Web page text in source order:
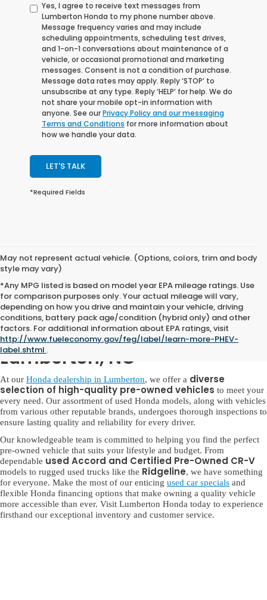
Yes, I agree to receive text messages from
Lumberton Honda to my phone number above.
Message frequency varies and may include
scheduling appointments, scheduling test drives,
and 1-on-1 conversations about maintenance of a
vehicle, or occasional promotional and marketing
messages. Consent is not a condition of purchase.
Message data rates may apply. Reply ‘STOP’ to
unsubscribe at any type. Reply ‘HELP’ for help. We do
not share your mobile opt-in information with
anyone. See ourPrivacy Policy and our messaging
Terms and Conditions for more information about
how we handle your data.
LET'S TALK
*Required Fields
May not represent actual vehicle. (Options, colors, trim and body
style may vary)
*Any MPG listed is based on model year EPA mileage ratings. Use
for comparison purposes only. Your actual mileage will vary,
depending on how you drive and maintain your vehicle, driving
conditions, battery pack age/condition (hybrid only) and other
factors. For additional information about EPA ratings, visit
http://www.fueleconomy.gov/feg/label/learn-more-PHEV-
label.shtml .
Used Honda for Sale in
Lumberton, NC
At our Honda dealership in Lumberton, we offer a diverse
selection of high-quality pre-owned vehicles to meet your
every need. Our assortment of used Honda models, along with vehicles
from various other reputable brands, undergoes thorough inspections to
ensure lasting quality and reliability for every driver.
Our knowledgeable team is committed to helping you find the perfect
pre-owned vehicle that suits your lifestyle and budget. From
dependable used Accord and Certified Pre-Owned CR-V
models to rugged used trucks like the Ridgeline, we have something
for everyone. Make the most of our enticing used car specials and
flexible Honda financing options that make owning a quality vehicle
more accessible than ever. Visit Lumberton Honda today to experience
firsthand our exceptional inventory and customer service.